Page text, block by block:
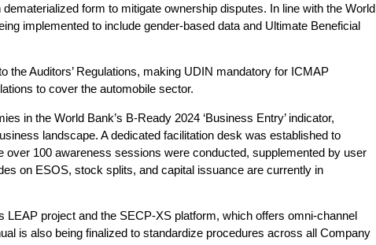
form to mitigate ownership disputes. In line with the World
implemented to include gender-based data and Ultimate Beneficial
the Auditors’ Regulations, making UDIN mandatory for ICMAP
to cover the automobile sector.
in the World Bank’s B-Ready 2024 ‘Business Entry’ indicator,
landscape. A dedicated facilitation desk was established to
over 100 awareness sessions were conducted, supplemented by user
on ESOS, stock splits, and capital issuance are currently in
LEAP project and the SECP-XS platform, which offers omni-channel
is also being finalized to standardize procedures across all Company